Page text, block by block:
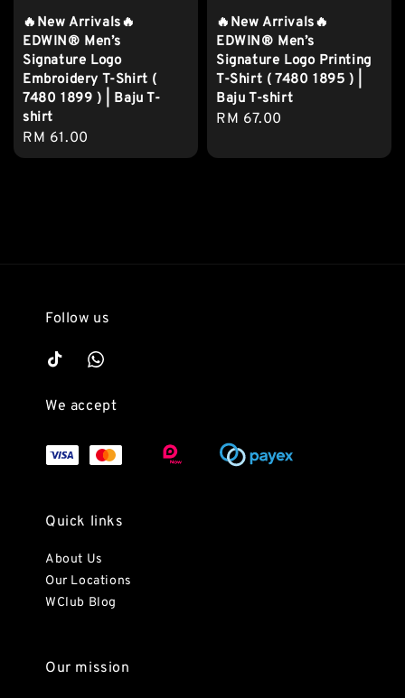
🔥New Arrivals🔥
EDWIN® Men’s
Signature Logo
Embroidery T-Shirt (
7480 1899 ) | Baju T-
shirt
Regular
price
RM 61.00
🔥New Arrivals🔥
EDWIN® Men’s
Signature Logo Printing
T-Shirt ( 7480 1895 ) |
Baju T-shirt
Regular
RM 67.00
Follow us
We accept
Quick links
About Us
Our Locations
WClub Blog
Our mission